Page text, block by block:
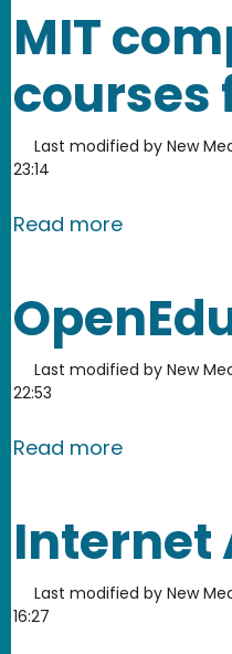
MIT
courses
Last modified by New
23:14
Read moreabout MIT
Last modified by New
22:53
Read moreabout
Internet
Last modified by New
16:27